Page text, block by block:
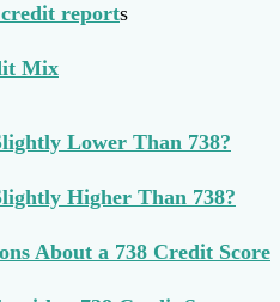
credit reports
Mix
Lower Than 738?
Higher Than 738?
About a 738 Credit Score